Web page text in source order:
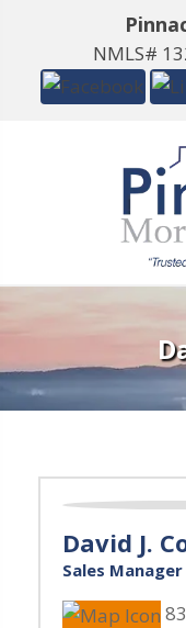
NMLS#
David J.
Sales Manager